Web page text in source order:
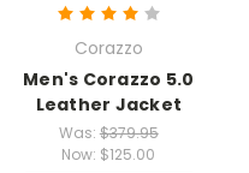
Corazzo
Men's Corazzo 5.0
Leather Jacket
Was: $379.95
Now: $125.00